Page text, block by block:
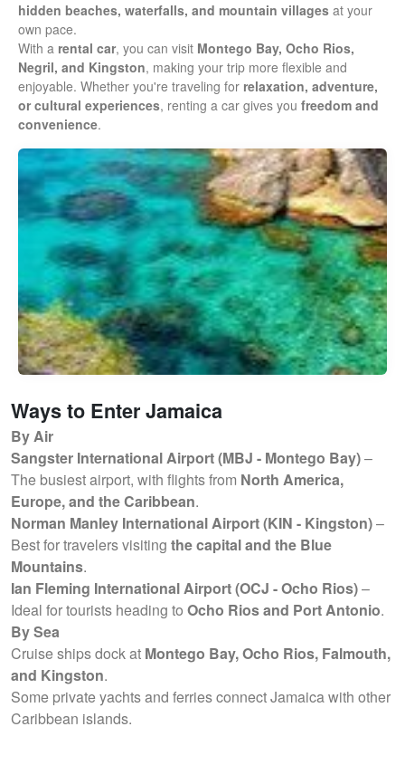
hidden beaches, waterfalls, and mountain villages at your
own pace.
With a rental car, you can visit Montego Bay, Ocho Rios,
Negril, and Kingston, making your trip more flexible and
enjoyable. Whether you're traveling for relaxation, adventure,
or cultural experiences, renting a car gives you freedom and
convenience.
Ways to Enter Jamaica
By Air
Sangster International Airport (MBJ - Montego Bay)–
The busiest airport, with flights from North America,
Europe, and the Caribbean.
Norman Manley International Airport (KIN - Kingston)–
Best for travelers visiting the capital and the Blue
Mountains.
Ian Fleming International Airport (OCJ - Ocho Rios)–
Ideal for tourists heading to Ocho Rios and Port Antonio.
By Sea
Cruise ships dock at Montego Bay, Ocho Rios, Falmouth,
and Kingston.
Some private yachts and ferries connect Jamaica with other
Caribbean islands.